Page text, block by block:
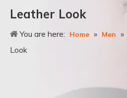
Leather Look
You are here: Home » Men »
Look